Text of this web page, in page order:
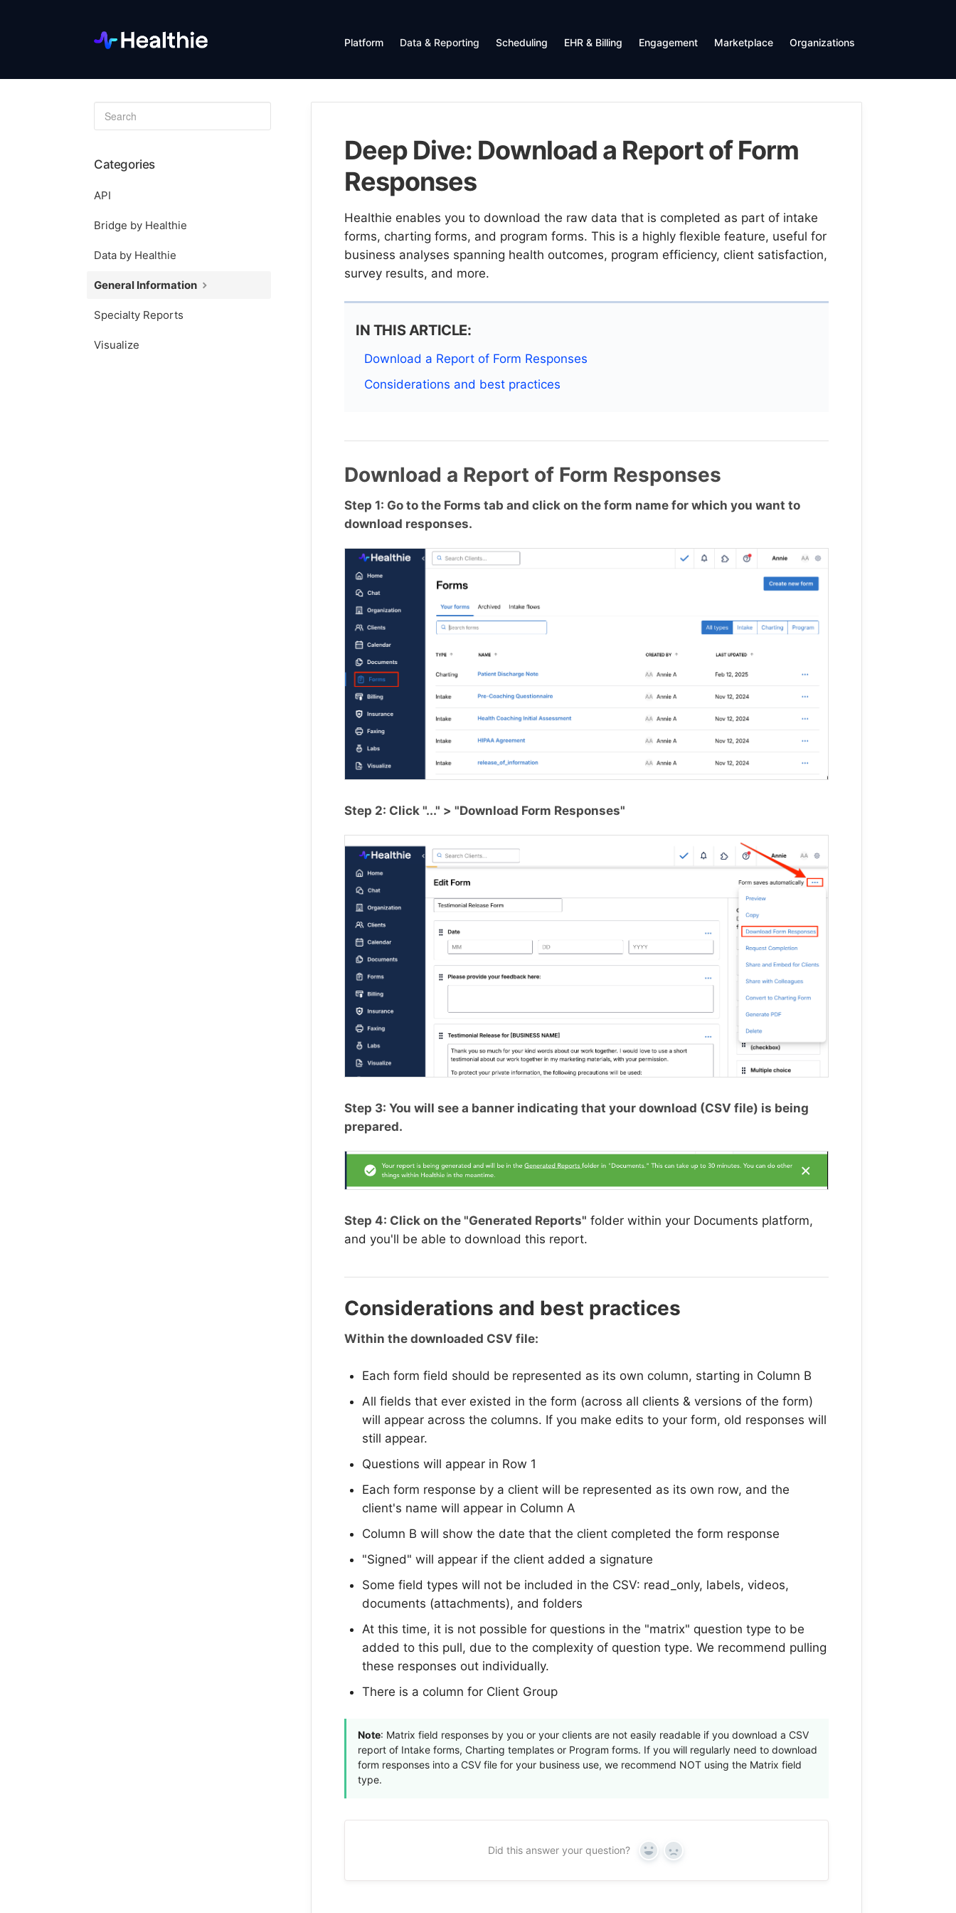
Platform Data & Reporting Scheduling EHR & Billing Engagement Marketplace Organizations
Deep Dive: Download a Report of Form
Responses
Healthie enables you to download the raw data that is completed as part of intake
forms, charting forms, and program forms. This is a highly flexible feature, useful for
business analyses spanning health outcomes, program efficiency, client satisfaction,
survey results, and more.
IN THIS ARTICLE:
Download a Report of Form Responses
Considerations and best practices
Download a Report of Form Responses
Step 1: Go to the Forms tab and click on the form name for which you want to
download responses.
Step 2: Click "..." > "Download Form Responses"
Step 3: You will see a banner indicating that your download (CSV file) is being
prepared.
Step 4: Click on the "Generated Reports" folder within your Documents platform,
and you'll be able to download this report.
Considerations and best practices
Within the downloaded CSV file:
Each form field should be represented as its own column, starting in Column B
All fields that ever existed in the form (across all clients & versions of the form)
will appear across the columns. If you make edits to your form, old responses will
still appear.
Questions will appear in Row 1
Each form response by a client will be represented as its own row, and the
client's name will appear in Column A
Column B will show the date that the client completed the form response
"Signed" will appear if the client added a signature
Some field types will not be included in the CSV: read_only, labels, videos,
documents (attachments), and folders
At this time, it is not possible for questions in the "matrix" question type to be
added to this pull, due to the complexity of question type. We recommend pulling
these responses out individually.
There is a column for Client Group
Note: Matrix field responses by you or your clients are not easily readable if you download a CSV
report of Intake forms, Charting templates or Program forms. If you will regularly need to download
form responses into a CSV file for your business use, we recommend NOT using the Matrix field
type.
Did this answer your question? Yes No
Search
Categories
API
Bridge by Healthie
Data by Healthie
General Information
Specialty Reports
Visualize